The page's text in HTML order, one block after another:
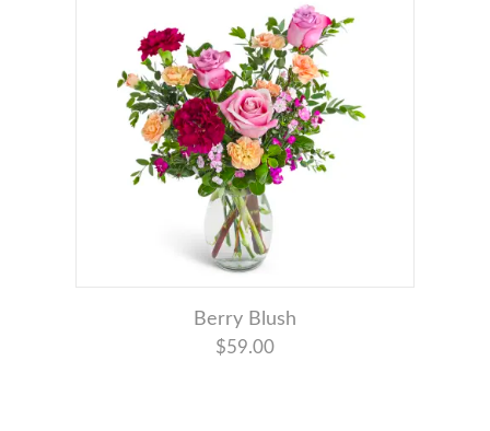
Berry Blush
$59.00